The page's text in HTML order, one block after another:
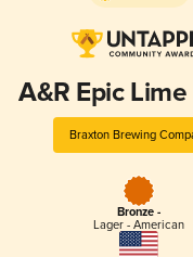
A&R Epic
Braxton Brewing
Bronze -
Lager - American